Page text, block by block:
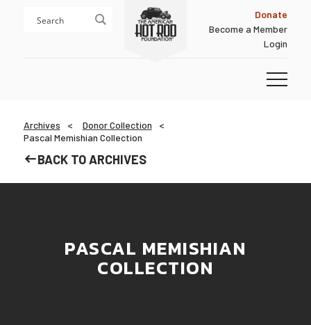
Donate
Become a Member
Login
Archives
Donor Collection
Pascal Memishian Collection
BACK TO ARCHIVES
PASCAL MEMISHIAN
COLLECTION